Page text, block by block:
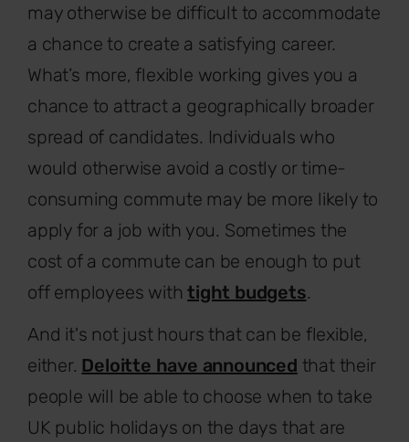
may otherwise be difficult to accommodate
a chance to create a satisfying career.
What’s more, flexible working gives you a
chance to attract a geographically broader
spread of candidates. Individuals who
would otherwise avoid a costly or time-
consuming commute may be more likely to
apply for a job with you. Sometimes the
cost of a commute can be enough to put
off employees withtight budgets.
And it's not just hours that can be flexible,
either. Deloitte have announced that their
people will be able to choose when to take
UK public holidays on the days that are